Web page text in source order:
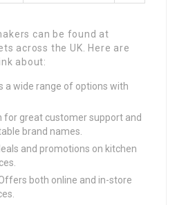
can be found at
across the UK. Here are
about:
a wide range of options with
for great customer support and
brand names.
and promotions on kitchen
both online and in-store